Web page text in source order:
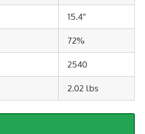
15.4″
72%
2540
2.02 lbs